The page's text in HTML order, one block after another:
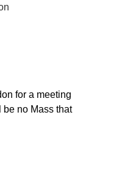
for a meeting
be no Mass that